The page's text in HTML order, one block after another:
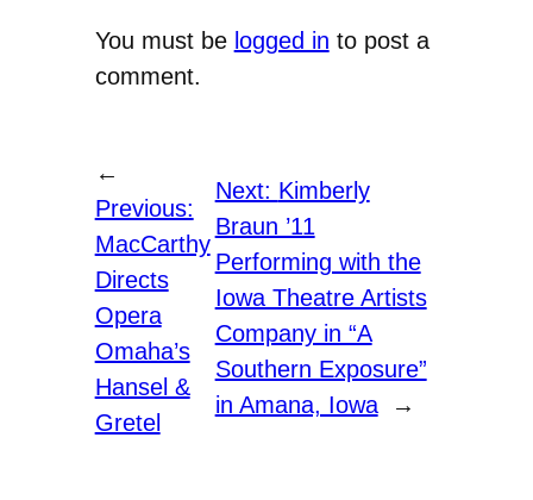
You must be logged in to post a
comment.
←
Previous:
MacCarthy
Directs
Opera
Omaha’s
Hansel &
Gretel
Next: Kimberly
Braun ’11
Performing with the
Iowa Theatre Artists
Company in “A
Southern Exposure”
in Amana, Iowa
→